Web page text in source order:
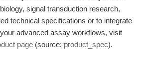
signal transduction research,
technical specifications or to integrate
advanced assay workflows, visit
page (source: product_spec).